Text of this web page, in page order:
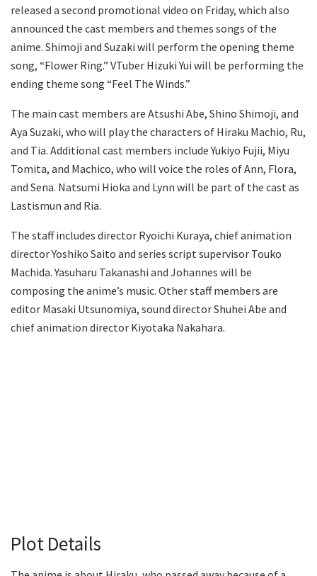
released a second promotional video on Friday, which also
announced the cast members and themes songs of the
anime. Shimoji and Suzaki will perform the opening theme
song, “Flower Ring.” VTuber Hizuki Yui will be performing the
ending theme song “Feel The Winds.”
The main cast members are Atsushi Abe, Shino Shimoji, and
Aya Suzaki, who will play the characters of Hiraku Machio, Ru,
and Tia. Additional cast members include Yukiyo Fujii, Miyu
Tomita, and Machico, who will voice the roles of Ann, Flora,
and Sena. Natsumi Hioka and Lynn will be part of the cast as
Lastismun and Ria.
The staff includes director Ryoichi Kuraya, chief animation
director Yoshiko Saito and series script supervisor Touko
Machida. Yasuharu Takanashi and Johannes will be
composing the anime’s music. Other staff members are
editor Masaki Utsunomiya, sound director Shuhei Abe and
chief animation director Kiyotaka Nakahara.
Plot Details